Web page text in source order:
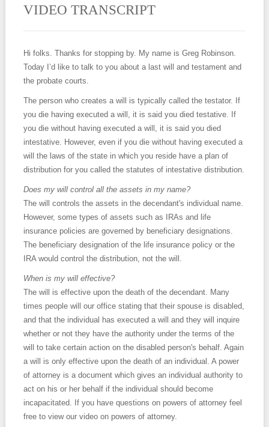
VIDEO TRANSCRIPT
Hi folks. Thanks for stopping by. My name is Greg Robinson.
Today I’d like to talk to you about a last will and testament and
the probate courts.
The person who creates a will is typically called the testator. If
you die having executed a will, it is said you died testative. If
you die without having executed a will, it is said you died
intestative. However, even if you die without having executed a
will the laws of the state in which you reside have a plan of
distribution for you called the statutes of intestative distribution.
Does my will control all the assets in my name?
The will controls the assets in the decendant's individual name.
However, some types of assets such as IRAs and life
insurance policies are governed by beneficiary designations.
The beneficiary designation of the life insurance policy or the
IRA would control the distribution, not the will.
When is my will effective?
The will is effective upon the death of the decendant. Many
times people will our office stating that their spouse is disabled,
and that the individual has executed a will and they will inquire
whether or not they have the authority under the terms of the
will to take certain action on the disabled person's behalf. Again
a will is only effective upon the death of an individual. A power
of attorney is a document which gives an individual authority to
act on his or her behalf if the individual should become
incapacitated. If you have questions on powers of attorney feel
free to view our video on powers of attorney.